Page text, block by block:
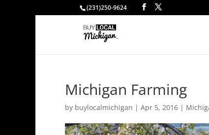
(231)250-9624
Michigan Farming
by buylocalmichigan | Apr 5, 2016 |